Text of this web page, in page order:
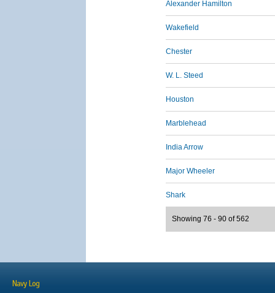
Alexander Hamilton
Wakefield
Chester
W. L. Steed
Houston
Marblehead
India Arrow
Major Wheeler
Shark
Showing 76 - 90 of 562
Navy Log